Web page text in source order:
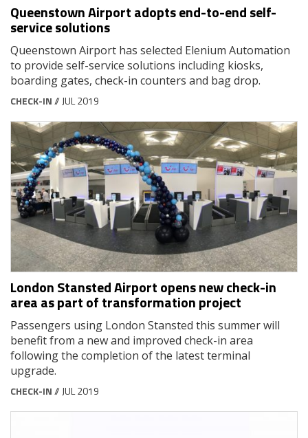
Queenstown Airport adopts end-to-end self-
service solutions
Queenstown Airport has selected Elenium Automation
to provide self-service solutions including kiosks,
boarding gates, check-in counters and bag drop.
CHECK-IN// JUL 2019
London Stansted Airport opens new check-in
area as part of transformation project
Passengers using London Stansted this summer will
benefit from a new and improved check-in area
following the completion of the latest terminal
upgrade.
CHECK-IN// JUL 2019